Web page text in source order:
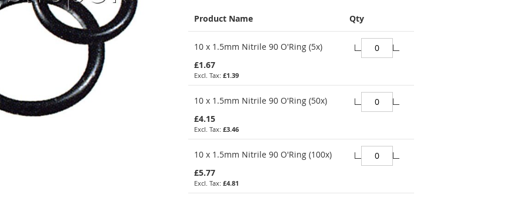
product
Product Name Qty
10 x 1.5mm Nitrile 90 O'Ring (5x)
£1.67
£1.39
10 x 1.5mm Nitrile 90 O'Ring (50x)
£4.15
£3.46
10 x 1.5mm Nitrile 90 O'Ring (100x)
£5.77
£4.81